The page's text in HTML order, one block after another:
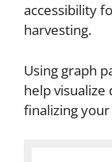
accessibility
harvesting.
Using graph
help
finalizing